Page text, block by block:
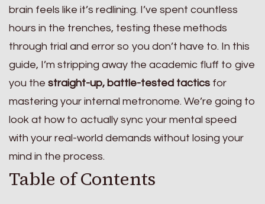
brain feels like it’s redlining. I’ve spent countless
hours in the trenches, testing these methods
through trial and error so you don’t have to. In this
guide, I’m stripping away the academic fluff to give
you the straight-up, battle-tested tactics for
mastering your internal metronome. We’re going to
look at how to actually sync your mental speed
with your real-world demands without losing your
mind in the process.
Table of Contents